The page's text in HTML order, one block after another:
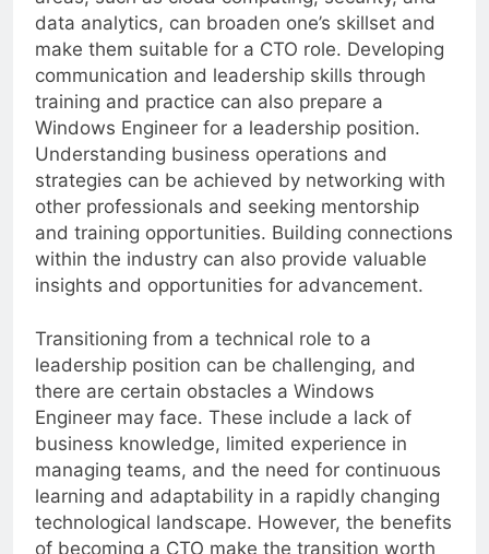
areas, such as cloud computing, security, and
data analytics, can broaden one’s skillset and
make them suitable for a CTO role. Developing
communication and leadership skills through
training and practice can also prepare a
Windows Engineer for a leadership position.
Understanding business operations and
strategies can be achieved by networking with
other professionals and seeking mentorship
and training opportunities. Building connections
within the industry can also provide valuable
insights and opportunities for advancement.
Transitioning from a technical role to a
leadership position can be challenging, and
there are certain obstacles a Windows
Engineer may face. These include a lack of
business knowledge, limited experience in
managing teams, and the need for continuous
learning and adaptability in a rapidly changing
technological landscape. However, the benefits